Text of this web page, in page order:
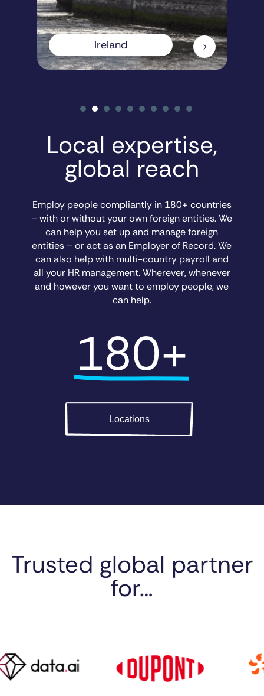
Local expertise,
global reach
Employ people compliantly in 180+ countries
– with or without your own foreign entities. We
can help you set up and manage foreign
entities – or act as an Employer of Record. We
can also help with multi-country payroll and
all your HR management. Wherever, whenever
and however you want to employ people, we
can help.
180+
Locations
Ireland 5
Trusted global partner
for…